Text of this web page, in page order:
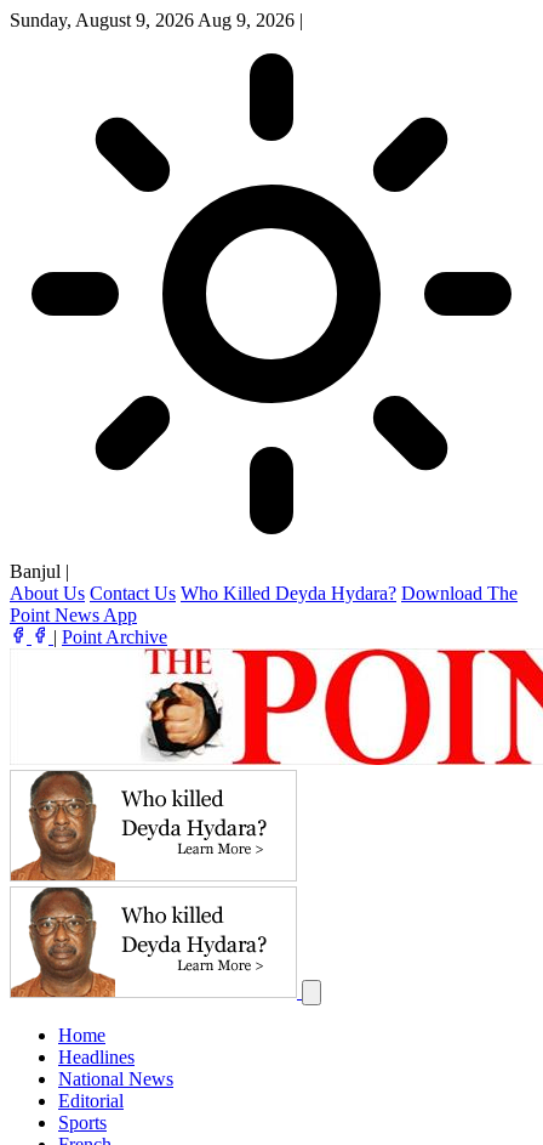
Sunday, August 9, 2026 Aug 9, 2026 |
Banjul |
About Us Contact Us Who Killed Deyda Hydara? Download The
Point News App
| Point Archive
Home
Headlines
National News
Editorial
Sports